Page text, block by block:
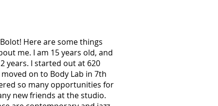
Here are some things
me. I am 15 years old, and
years. I started out at 620
on to Body Lab in 7th
so many opportunities for
new friends at the studio.